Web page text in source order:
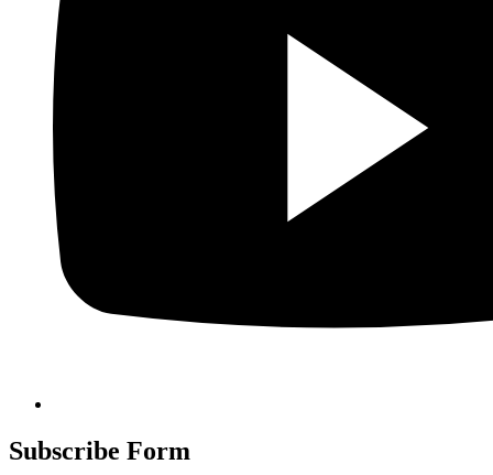
Subscribe Form